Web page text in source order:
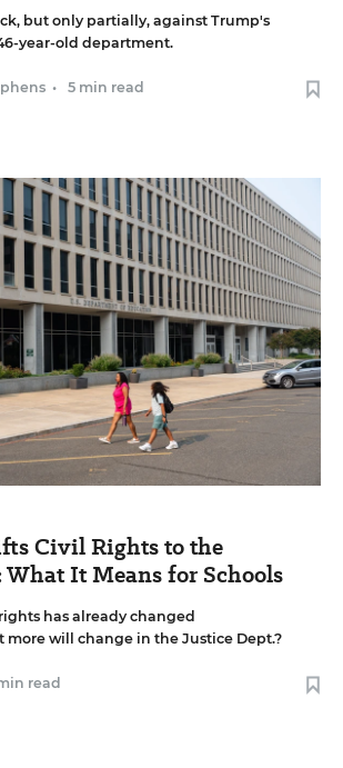
but only partially, against Trump's
year-old department.
• 5 min read
Civil Rights to the
What It Means for Schools
has already changed
more will change in the Justice Dept.?
read